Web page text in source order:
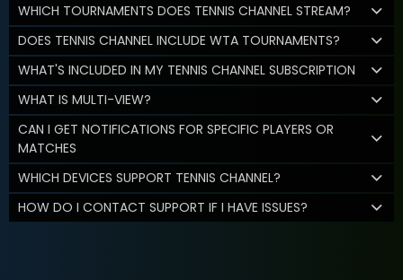
WHICH TOURNAMENTS DOES TENNIS CHANNEL STREAM?
DOES TENNIS CHANNEL INCLUDE WTA TOURNAMENTS?
WHAT'S INCLUDED IN MY TENNIS CHANNEL SUBSCRIPTION
WHAT IS MULTI-VIEW?
CAN I GET NOTIFICATIONS FOR SPECIFIC PLAYERS OR
MATCHES
WHICH DEVICES SUPPORT TENNIS CHANNEL?
HOW DO I CONTACT SUPPORT IF I HAVE ISSUES?